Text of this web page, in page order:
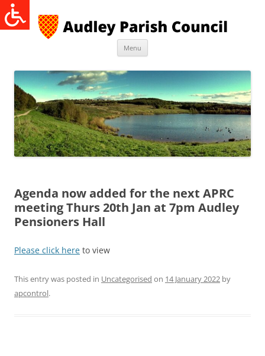
Skip
to
content
Menu
Agenda now added for the next APRC
meeting Thurs 20th Jan at 7pm Audley
Pensioners Hall
Please click here to view
This entry was posted in Uncategorised on 14 January 2022 by
apcontrol.